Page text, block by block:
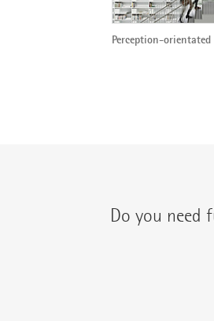
Perception-
Do you need